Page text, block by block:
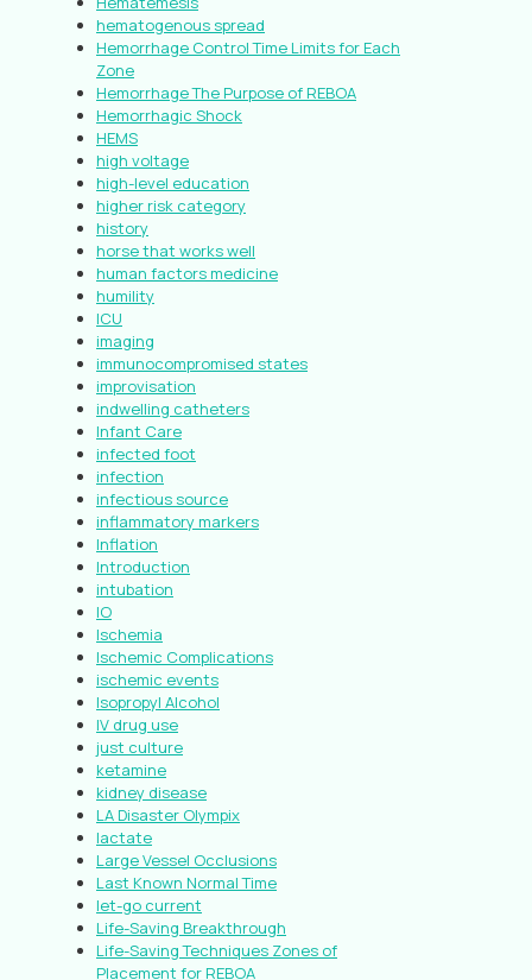
hematogenous spread
Hemorrhage Control Time Limits for Each
Zone
Hemorrhage The Purpose of REBOA
Hemorrhagic Shock
HEMS
high voltage
high-level education
higher risk category
history
horse that works well
human factors medicine
humility
ICU
imaging
immunocompromised states
improvisation
indwelling catheters
Infant Care
infected foot
infection
infectious source
inflammatory markers
Inflation
Introduction
intubation
IO
Ischemia
Ischemic Complications
ischemic events
Isopropyl Alcohol
IV drug use
just culture
ketamine
kidney disease
LA Disaster Olympix
lactate
Large Vessel Occlusions
Last Known Normal Time
let-go current
Life-Saving Breakthrough
Life-Saving Techniques Zones of
Placement for REBOA